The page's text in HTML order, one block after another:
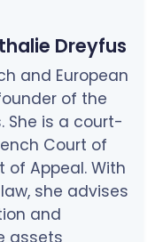
Dreyfus
and European
of the
She is a court-
Court of
of Appeal. With
she advises
and